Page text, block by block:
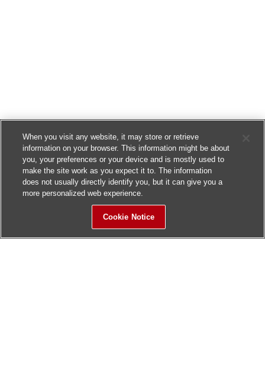
When you visit any website, it may store or retrieve
information on your browser. This information might be about
you, your preferences or your device and is mostly used to
make the site work as you expect it to. The information
does not usually directly identify you, but it can give you a
more personalized web experience.
Cookie Notice